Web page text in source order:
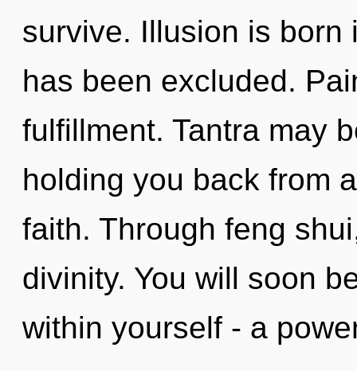
survive. Illusion is born
has been excluded.
fulfillment. Tantra may
holding you back from
faith. Through feng
divinity. You will soon
within yourself - a